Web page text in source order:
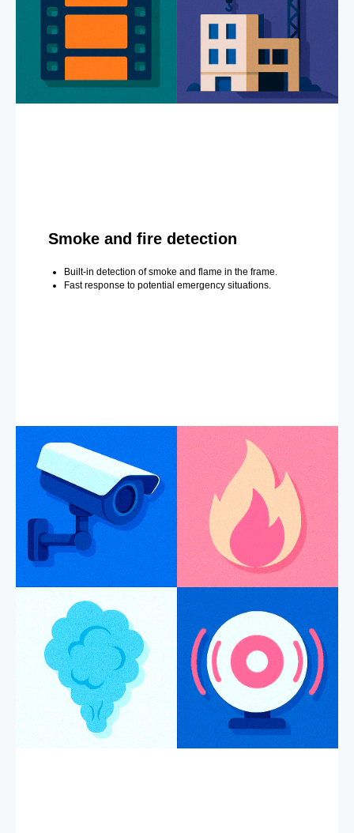
Smoke and fire detection
Built-in detection of smoke and flame in the frame.
Fast response to potential emergency situations.